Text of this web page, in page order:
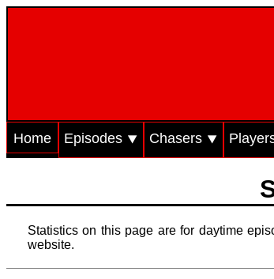
Home Episodes ⯆ Chasers ⯆
Statistics on this page are for daytime
website.